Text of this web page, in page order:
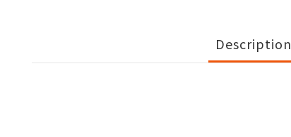
Description